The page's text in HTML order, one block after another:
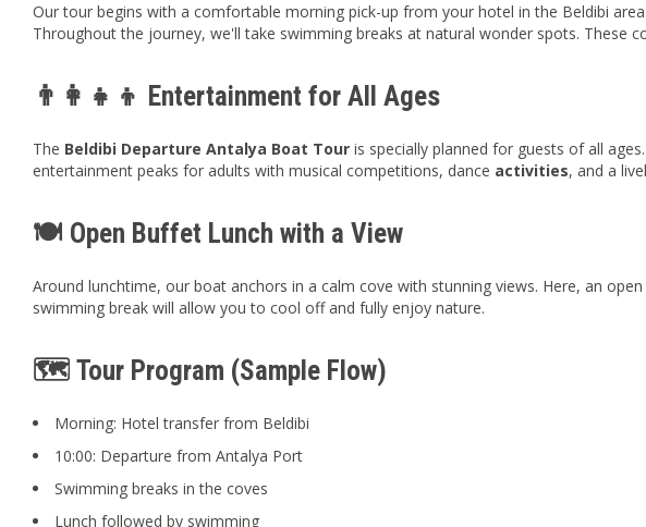
Our tour begins with a comfortable morning pick-up from your hotel in the Beldibi
Throughout the journey, we'll take swimming breaks at natural wonder spots. These
👨‍👩‍👧‍👦 Entertainment for All Ages
The Beldibi Departure Antalya Boat Tour is specially planned for guests of all
entertainment peaks for adults with musical competitions, dance activities, and a
🍽️ Open Buffet Lunch with a View
Around lunchtime, our boat anchors in a calm cove with stunning views. Here, an
swimming break will allow you to cool off and fully enjoy nature.
🗺️ Tour Program (Sample Flow)
Morning: Hotel transfer from Beldibi
10:00: Departure from Antalya Port
Swimming breaks in the coves
Lunch followed by swimming